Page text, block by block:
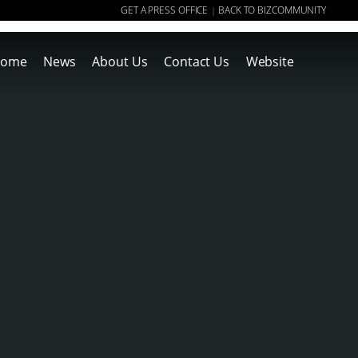
GET A PRESS OFFICE | BACK TO BIZCOMMUNITY
News About Us Contact Us Website